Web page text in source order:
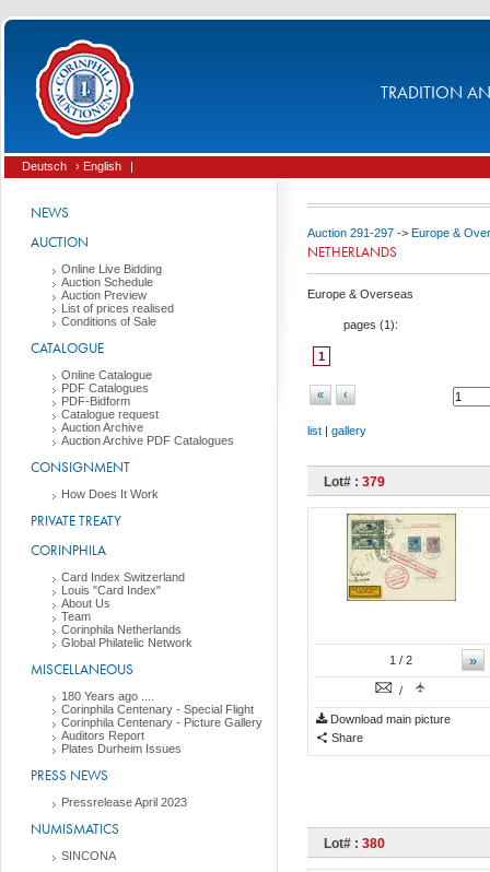
TRADITION
Deutsch › English |
NEWS
AUCTION
Online Live Bidding
Auction Schedule
Auction Preview
List of prices realised
Conditions of Sale
CATALOGUE
Online Catalogue
PDF Catalogues
PDF-Bidform
Catalogue request
Auction Archive
Auction Archive PDF Catalogues
CONSIGNMENT
How Does It Work
PRIVATE TREATY
CORINPHILA
Card Index Switzerland
Louis "Card Index"
About Us
Team
Corinphila Netherlands
Global Philatelic Network
MISCELLANEOUS
180 Years ago ....
Corinphila Centenary - Special Flight
Corinphila Centenary - Picture Gallery
Auditors Report
Plates Durheim Issues
PRESS NEWS
Pressrelease April 2023
NUMISMATICS
SINCONA
Auction 291-297 -> Europe &
NETHERLANDS
Europe & Overseas
pages (1):
1
« ‹
list | gallery
Lot# : 379
»
1 / 2
/
Download main picture
Share
Lot# : 380